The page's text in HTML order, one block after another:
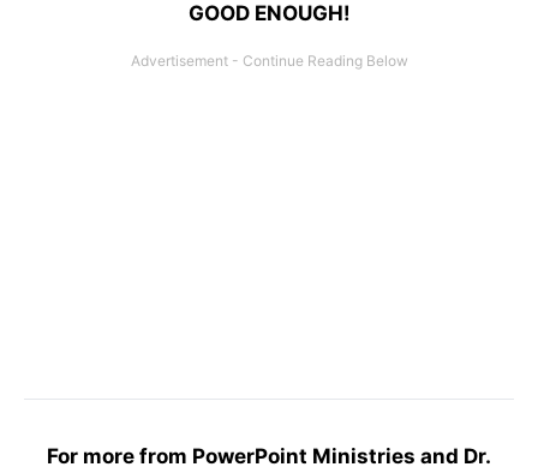
GOOD ENOUGH!
For more from PowerPoint Ministries and Dr.